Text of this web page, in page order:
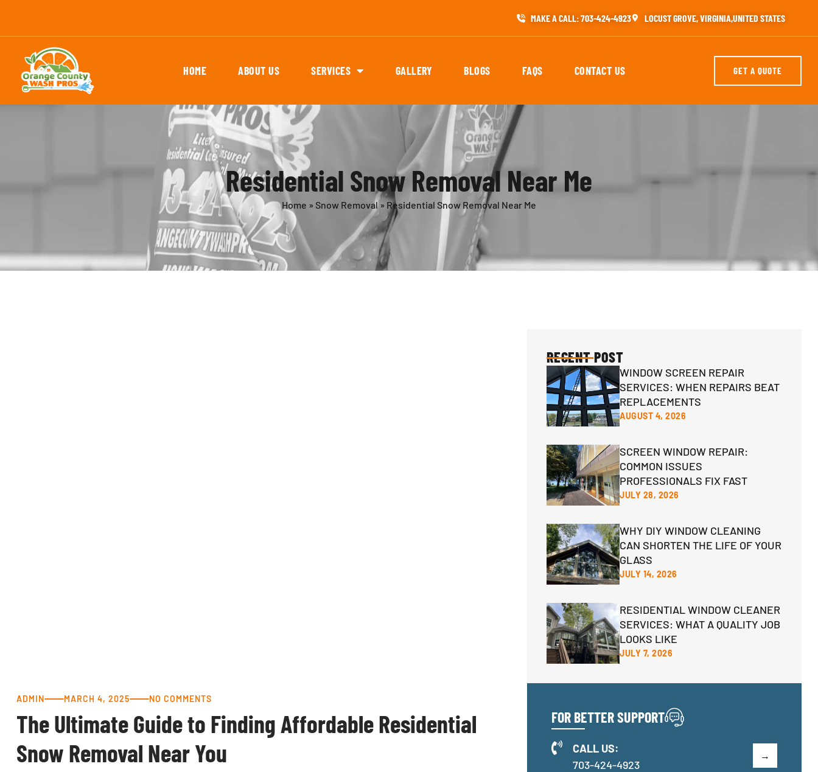
MAKE A CALL: 703-424-4923 LOCUST GROVE, VIRGINIA,UNITED STATES
HOME ABOUT US SERVICES GALLERY BLOGS FAQS CONTACT US GET A QUOTE
Residential Snow Removal Near Me
Home » Snow Removal» Residential Snow Removal Near Me
RECENT POST
WINDOW SCREEN REPAIR
SERVICES: WHEN REPAIRS BEAT
REPLACEMENTS
AUGUST 4, 2026
SCREEN WINDOW REPAIR:
COMMON ISSUES
PROFESSIONALS FIX FAST
JULY 28, 2026
WHY DIY WINDOW CLEANING
CAN SHORTEN THE LIFE OF YOUR
GLASS
JULY 14, 2026
RESIDENTIAL WINDOW CLEANER
SERVICES: WHAT A QUALITY JOB
LOOKS LIKE
JULY 7, 2026
FOR BETTER SUPPORT
CALL US:
703-424-4923
ADMIN MARCH 4, 2025 NO COMMENTS
The Ultimate Guide to Finding Affordable Residential
Snow Removal Near You